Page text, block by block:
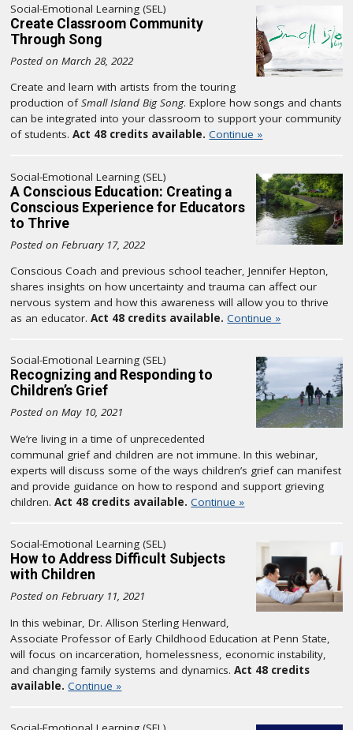
Social-Emotional Learning (SEL)
Create Classroom Community
Through Song
Posted on March 28, 2022
Create and learn with artists from the touring
production ofSmall Island Big Song. Explore how songs and chants
can be integrated into your classroom to support your community
of students.Act 48 credits available.Continue »
Social-Emotional Learning (SEL)
A Conscious Education: Creating a
Conscious Experience for Educators
to Thrive
Posted on February 17, 2022
Conscious Coach and previous school teacher, Jennifer Hepton,
shares insights on how uncertainty and trauma can affect our
nervous system and how this awareness will allow you to thrive
as an educator.Act 48 credits available.Continue »
Social-Emotional Learning (SEL)
Recognizing and Responding to
Children’s Grief
Posted on May 10, 2021
We’re living in a time of unprecedented
communal grief and children are not immune. In this webinar,
experts will discuss some of the ways children’s grief can manifest
and provide guidance on how to respond and support grieving
children.Act 48 credits available.Continue »
Social-Emotional Learning (SEL)
How to Address Difficult Subjects
with Children
Posted on February 11, 2021
In this webinar, Dr. Allison Sterling Henward,
Associate Professor of Early Childhood Education at Penn State,
will focus on incarceration, homelessness, economic instability,
and changing family systems and dynamics.Act 48 credits
available.Continue »